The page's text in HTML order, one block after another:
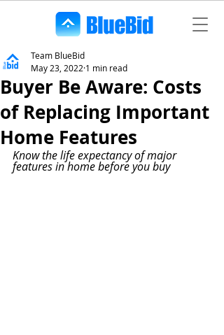
Buyer Be Aware: Costs
of Replacing Important
Home Features
Team BlueBid
May 23, 2022 1 min read
Know the life expectancy of major
features in home before you buy